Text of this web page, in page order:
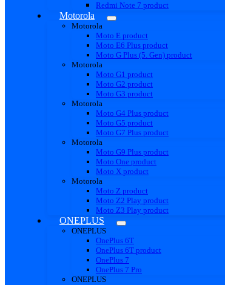
Redmi Note 7 product
Motorola
Motorola
Moto E product
Moto E6 Plus product
Moto G Plus (5. Gen) product
Motorola
Moto G1 product
Moto G2 product
Moto G3 product
Motorola
Moto G4 Plus product
Moto G5 product
Moto G7 Plus product
Motorola
Moto G9 Plus product
Moto One product
Moto X product
Motorola
Moto Z product
Moto Z2 Play product
Moto Z3 Play product
ONEPLUS
ONEPLUS
OnePlus 6T
OnePlus 6T product
OnePlus 7
OnePlus 7 Pro
ONEPLUS